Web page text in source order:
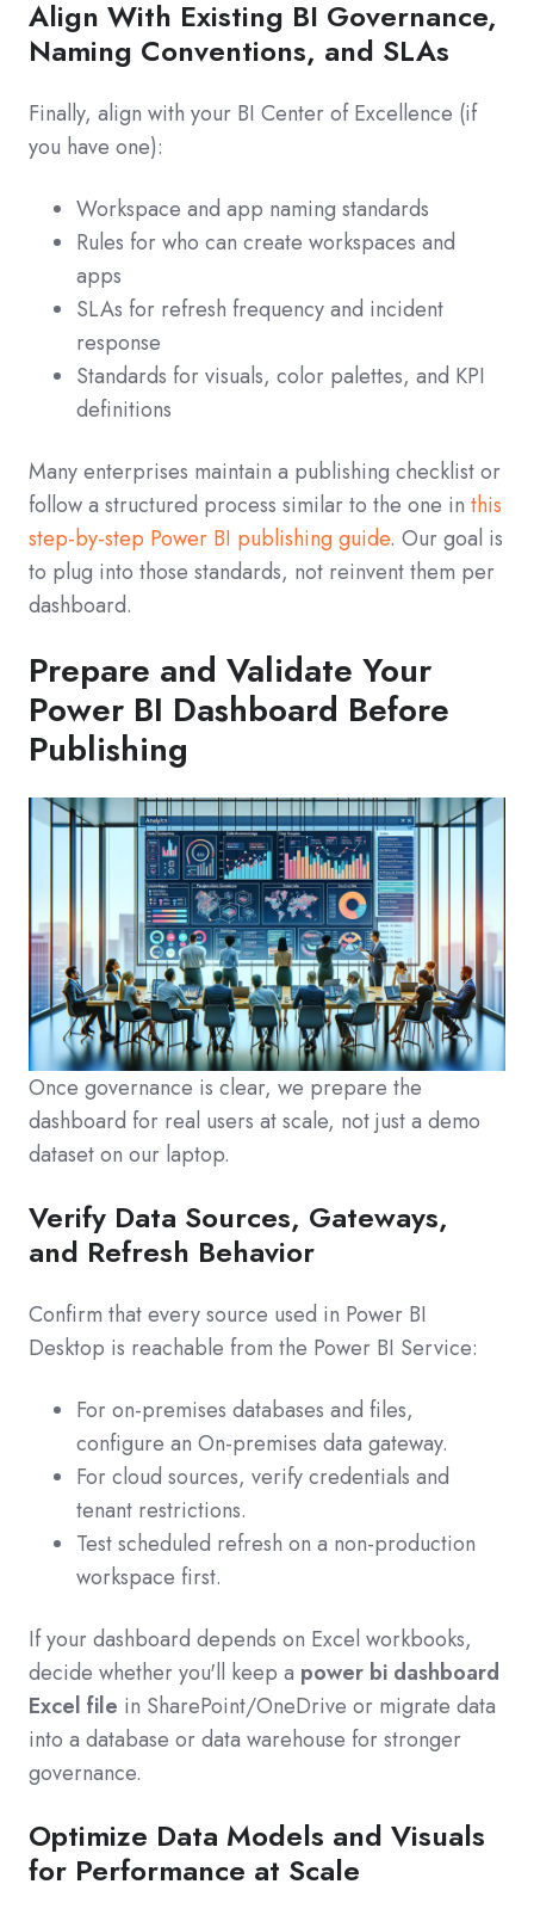
Align With Existing BI Governance,
Naming Conventions, and SLAs
Finally, align with your BI Center of Excellence (if
you have one):
Workspace and app naming standards
Rules for who can create workspaces and
apps
SLAs for refresh frequency and incident
response
Standards for visuals, color palettes, and KPI
definitions
Many enterprises maintain a publishing checklist or
follow a structured process similar to the one in this
step‑by‑step Power BI publishing guide. Our goal is
to plug into those standards, not reinvent them per
dashboard.
Prepare and Validate Your
Power BI Dashboard Before
Publishing
Once governance is clear, we prepare the
dashboard for real users at scale, not just a demo
dataset on our laptop.
Verify Data Sources, Gateways,
and Refresh Behavior
Confirm that every source used in Power BI
Desktop is reachable from the Power BI Service:
For on‑premises databases and files,
configure an On‑premises data gateway.
For cloud sources, verify credentials and
tenant restrictions.
Test scheduled refresh on a non‑production
workspace first.
If your dashboard depends on Excel workbooks,
decide whether you'll keep a power bi dashboard
Excel file in SharePoint/OneDrive or migrate data
into a database or data warehouse for stronger
governance.
Optimize Data Models and Visuals
for Performance at Scale